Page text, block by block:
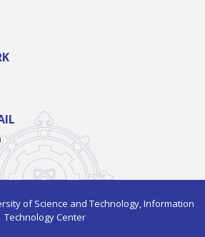
of Science and Technology, Information
Technology Center